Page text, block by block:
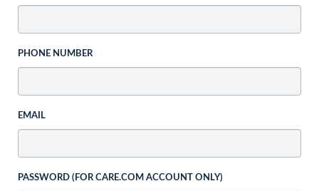
PHONE NUMBER
EMAIL
PASSWORD (FOR CARE.COM ACCOUNT ONLY)